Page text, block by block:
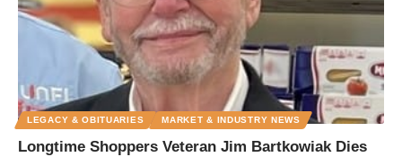
LEGACY & OBITUARIES MARKET & INDUSTRY NEWS
Longtime Shoppers Veteran Jim Bartkowiak Dies